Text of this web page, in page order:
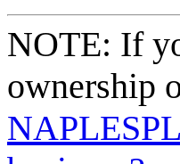
NOTE: If
ownership